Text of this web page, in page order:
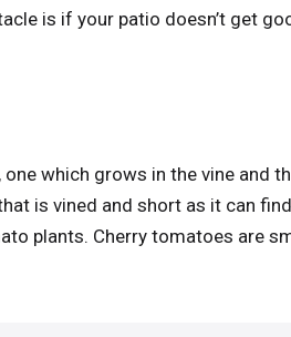
is if your patio doesn’t get
which grows in the vine and
is vined and short as it can
plants. Cherry tomatoes are